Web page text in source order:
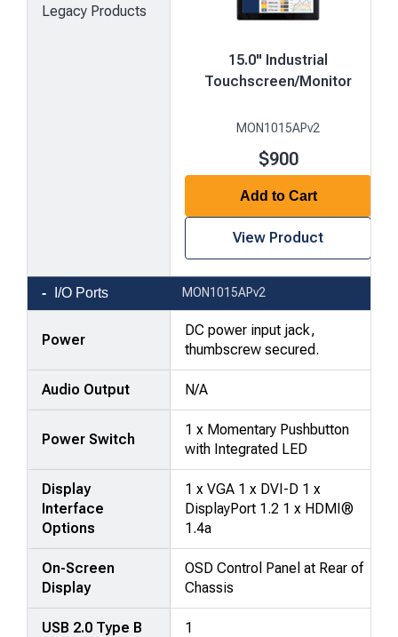
Product
comparison
attributes
in
rows,
products
Legacy Products
15.0" Industrial
Touchscreen/Monitor
MON1015APv2
$900
Add to Cart
View Product
I/O Ports MON1015APv2
Power
DC power input jack,
thumbscrew secured.
Audio Output N/A
Power Switch
1 x Momentary Pushbutton
with Integrated LED
Display
Interface
Options
1 x VGA 1 x DVI-D 1 x
DisplayPort 1.2 1 x HDMI®
1.4a
On-Screen
Display
OSD Control Panel at Rear of
Chassis
USB 2.0 Type B 1